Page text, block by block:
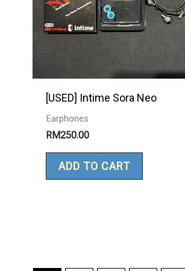
[USED] Intime Sora Neo
Earphones
RM250.00
ADD TO CART